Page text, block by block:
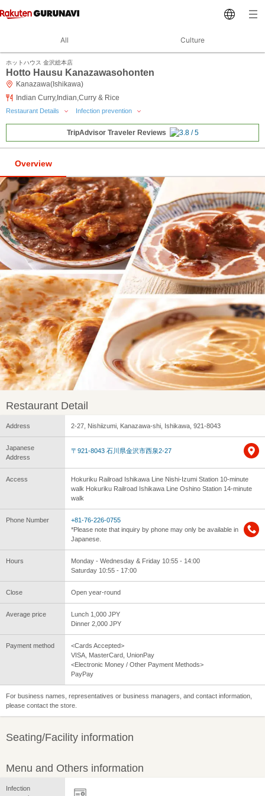
All Culture
ホットハウス 金沢総本店
Hotto Hausu Kanazawasohonten
Kanazawa(Ishikawa)
Indian Curry,Indian,Curry & Rice
Restaurant Details Infection prevention
TripAdvisor Traveler Reviews
Overview
Restaurant Detail
Address 2-27, Nishiizumi, Kanazawa-shi, Ishikawa, 921-8043
Japanese
Address
〒921-8043 石川県金沢市西泉2-27
Access
Hokuriku Railroad Ishikawa Line Nishi-Izumi Station 10-minute
walk Hokuriku Railroad Ishikawa Line Oshino Station 14-minute
walk
Phone Number
+81-76-226-0755
*Please note that inquiry by phone may only be available in
Japanese.
Hours
Monday - Wednesday & Friday 10:55 - 14:00
Saturday 10:55 - 17:00
Close Open year-round
Average price
Lunch 1,000 JPY
Dinner 2,000 JPY
Payment method
<Cards Accepted>
VISA, MasterCard, UnionPay
<Electronic Money / Other Payment Methods>
PayPay
For business names, representatives or business managers, and contact information,
please contact the store.
Seating/Facility information
Menu and Others information
Infection